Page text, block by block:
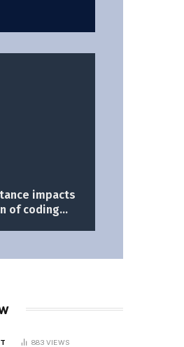
impacts
of coding
883 VIEWS